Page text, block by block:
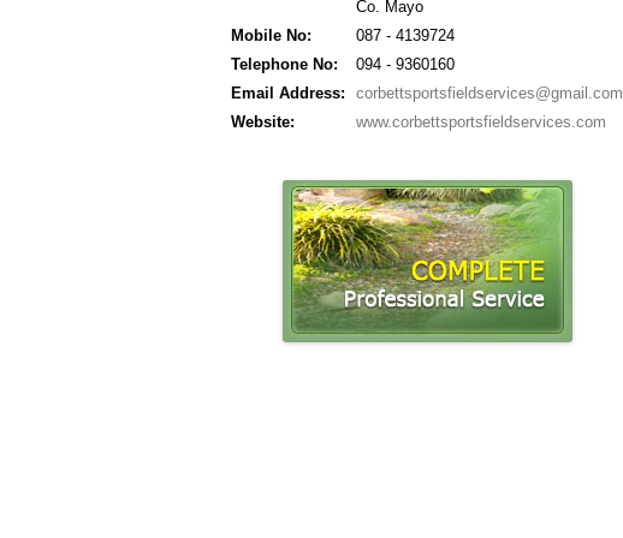
Co. Mayo
Mobile No:
087 - 4139724
Telephone No:
094 - 9360160
Email Address:
corbettsportsfieldservices@gmail.com
Website:
www.corbettsportsfieldservices.com